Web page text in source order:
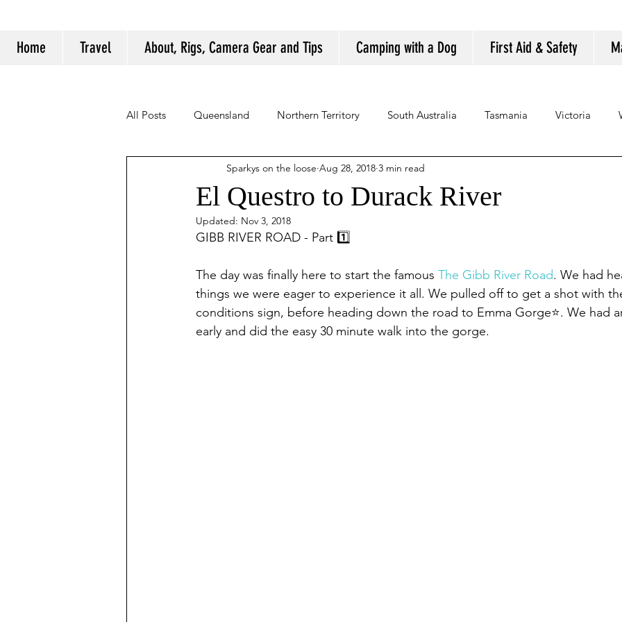
Home Travel About, Rigs, Camera Gear and Tips Camping with a Dog First Aid & Safety
All Posts Queensland Northern Territory South Australia Tasmania Victoria
Camping Tips and Tricks
El Questro to Durack River
Sparkys on the loose Aug 28, 2018 3 min read
Updated: Nov 3, 2018
GIBB RIVER ROAD - Part 1️⃣
The day was finally here to start the famous The Gibb River Road. We had
things we were eager to experience it all. We pulled off to get a shot with
conditions sign, before heading down the road to Emma Gorge⭐️. We had
early and did the easy 30 minute walk into the gorge.